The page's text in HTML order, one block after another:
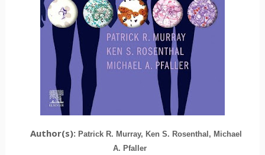
Author(s): Patrick R. Murray, Ken S. Rosenthal, Michael
A. Pfaller